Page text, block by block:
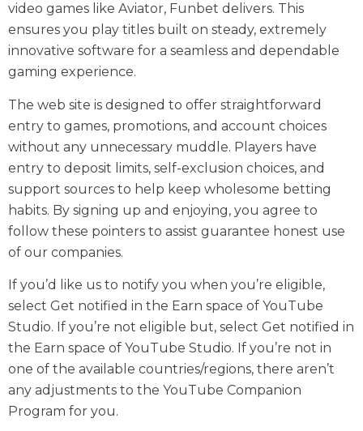
video games like Aviator, Funbet delivers. This
ensures you play titles built on steady, extremely
innovative software for a seamless and dependable
gaming experience.
The web site is designed to offer straightforward
entry to games, promotions, and account choices
without any unnecessary muddle. Players have
entry to deposit limits, self-exclusion choices, and
support sources to help keep wholesome betting
habits. By signing up and enjoying, you agree to
follow these pointers to assist guarantee honest use
of our companies.
If you’d like us to notify you when you’re eligible,
select Get notified in the Earn space of YouTube
Studio. If you’re not eligible but, select Get notified in
the Earn space of YouTube Studio. If you’re not in
one of the available countries/regions, there aren’t
any adjustments to the YouTube Companion
Program for you.